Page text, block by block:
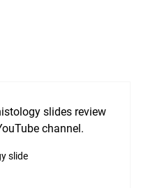
slides review
channel.